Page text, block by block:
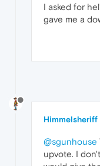
I asked for
gave me a
Himmelsheriff
@sgunhouse
upvote. I